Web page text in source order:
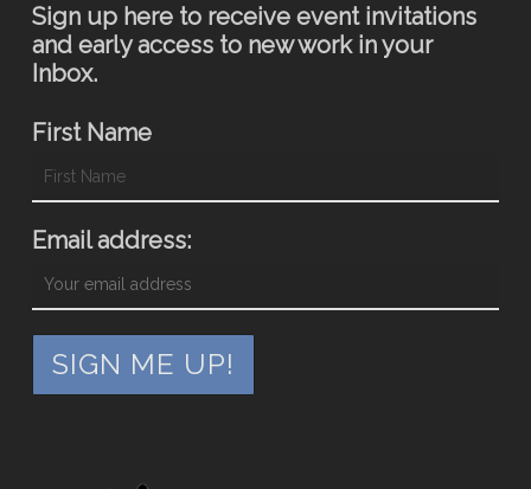
Sign up here to receive event invitations
and early access to new work in your
Inbox.
First Name
Email address: